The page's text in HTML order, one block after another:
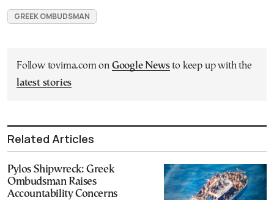
GREEK OMBUDSMAN
Follow tovima.com on Google Newsto keep up with the
latest stories
Related Articles
Pylos Shipwreck: Greek
Ombudsman Raises
Accountability Concerns